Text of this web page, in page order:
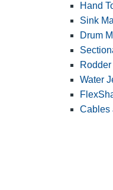
Hand
Sink
Drum
Water
Cables